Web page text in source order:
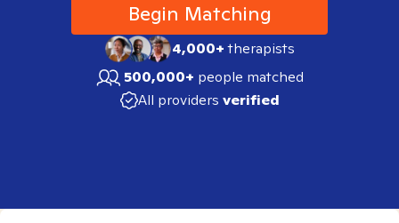
Begin Matching
4,000+therapists
500,000+ people matched
All providers verified